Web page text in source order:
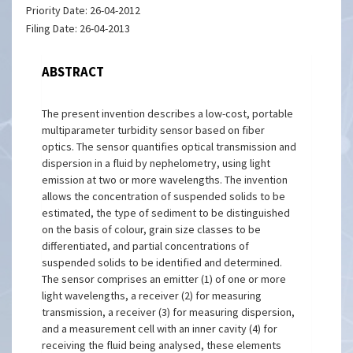
Priority Date: 26-04-2012
Filing Date: 26-04-2013
ABSTRACT
The present invention describes a low-cost, portable
multiparameter turbidity sensor based on fiber
optics. The sensor quantifies optical transmission and
dispersion in a fluid by nephelometry, using light
emission at two or more wavelengths. The invention
allows the concentration of suspended solids to be
estimated, the type of sediment to be distinguished
on the basis of colour, grain size classes to be
differentiated, and partial concentrations of
suspended solids to be identified and determined.
The sensor comprises an emitter (1) of one or more
light wavelengths, a receiver (2) for measuring
transmission, a receiver (3) for measuring dispersion,
and a measurement cell with an inner cavity (4) for
receiving the fluid being analysed, these elements